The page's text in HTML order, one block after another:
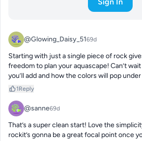
@Glowing_Daisy_5169d
Starting with just a single piece of rock
freedom to plan your aquascape! Can’t
you’ll add and how the colors will pop
1Reply
@sanne69d
That’s a super clean start! Love the
rockit’s gonna be a great focal point once